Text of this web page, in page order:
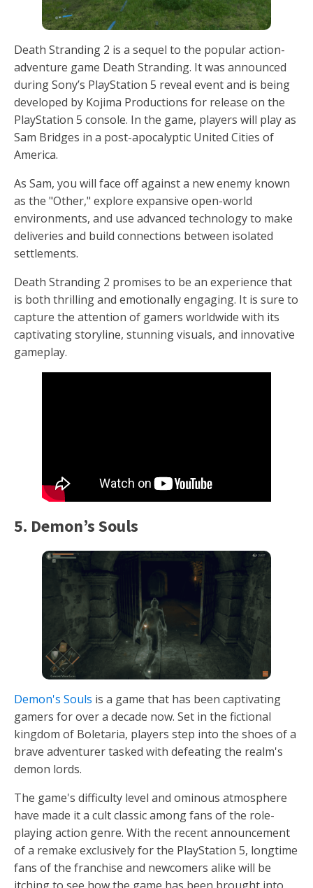
Death Stranding 2 is a sequel to the popular action-
adventure game Death Stranding. It was announced
during Sony’s PlayStation 5 reveal event and is being
developed by Kojima Productions for release on the
PlayStation 5 console. In the game, players will play as
Sam Bridges in a post-apocalyptic United Cities of
America.
As Sam, you will face off against a new enemy known
as the "Other," explore expansive open-world
environments, and use advanced technology to make
deliveries and build connections between isolated
settlements.
Death Stranding 2 promises to be an experience that
is both thrilling and emotionally engaging. It is sure to
capture the attention of gamers worldwide with its
captivating storyline, stunning visuals, and innovative
gameplay.
5. Demon’s Souls
Demon's Souls is a game that has been captivating
gamers for over a decade now. Set in the fictional
kingdom of Boletaria, players step into the shoes of a
brave adventurer tasked with defeating the realm's
demon lords.
The game's difficulty level and ominous atmosphere
have made it a cult classic among fans of the role-
playing action genre. With the recent announcement
of a remake exclusively for the PlayStation 5, longtime
fans of the franchise and newcomers alike will be